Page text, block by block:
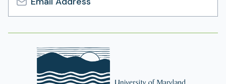
Email
Address